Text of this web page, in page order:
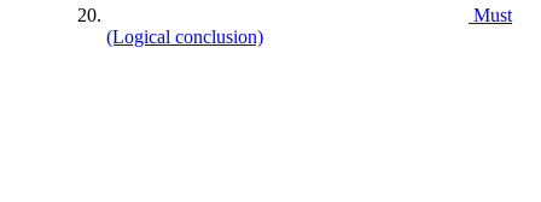
Must
(Logical conclusion)